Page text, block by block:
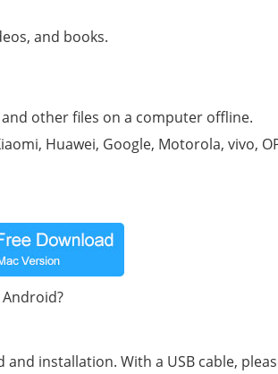
and books.
other files on a computer offline.
Huawei, Google, Motorola, vivo,
installation. With a USB cable,